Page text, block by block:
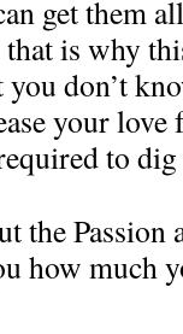
get them
is why
you don’t
your love
to
the Passion
how much